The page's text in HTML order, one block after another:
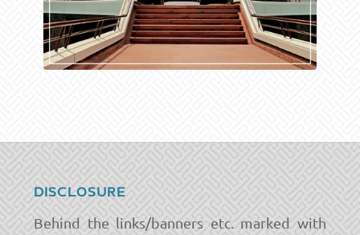
DISCLOSURE
Behind the links/banners etc. marked with